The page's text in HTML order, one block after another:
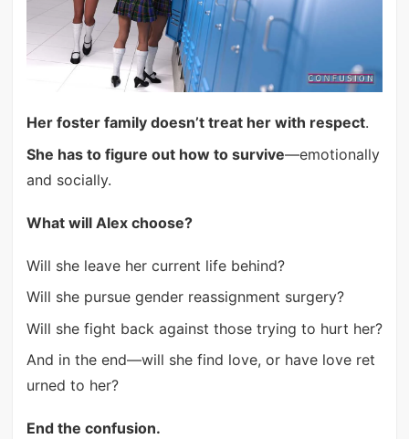
Her foster family doesn’t treat her with respect.
She has to figure out how to survive—emotionally
and socially.
What will Alex choose?
Will she leave her current life behind?
Will she pursue gender reassignment surgery?
Will she fight back against those trying to hurt her?
And in the end—will she find love, or have love ret
urned to her?
End the confusion.